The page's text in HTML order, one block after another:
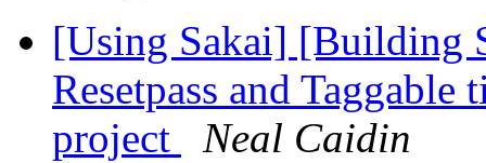
[Using Sakai] [Building
Resetpass and
project
Neal Caidin